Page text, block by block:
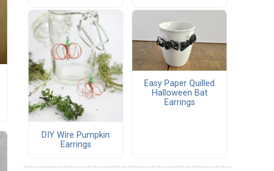
DIY Wire Pumpkin
Earrings
Easy Paper Quilled
Halloween Bat
Earrings